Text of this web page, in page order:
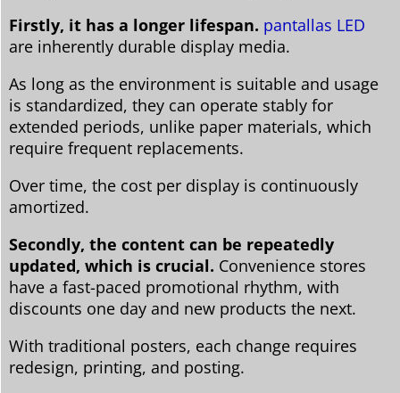
Firstly, it has a longer lifespan. pantallas LED
are inherently durable display media.
As long as the environment is suitable and usage
is standardized, they can operate stably for
extended periods, unlike paper materials, which
require frequent replacements.
Over time, the cost per display is continuously
amortized.
Secondly, the content can be repeatedly
updated, which is crucial. Convenience stores
have a fast-paced promotional rhythm, with
discounts one day and new products the next.
With traditional posters, each change requires
redesign, printing, and posting.